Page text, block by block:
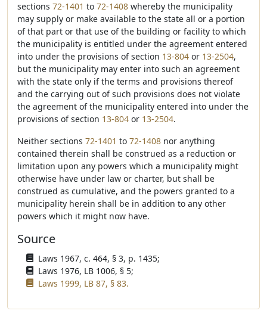
sections 72-1401 to 72-1408 whereby the municipality
may supply or make available to the state all or a portion
of that part or that use of the building or facility to which
the municipality is entitled under the agreement entered
into under the provisions of section 13-804 or 13-2504,
but the municipality may enter into such an agreement
with the state only if the terms and provisions thereof
and the carrying out of such provisions does not violate
the agreement of the municipality entered into under the
provisions of section 13-804 or 13-2504.
Neither sections 72-1401 to 72-1408 nor anything
contained therein shall be construed as a reduction or
limitation upon any powers which a municipality might
otherwise have under law or charter, but shall be
construed as cumulative, and the powers granted to a
municipality herein shall be in addition to any other
powers which it might now have.
Source
Laws 1967, c. 464, § 3, p. 1435;
Laws 1976, LB 1006, § 5;
Laws 1999, LB 87, § 83.